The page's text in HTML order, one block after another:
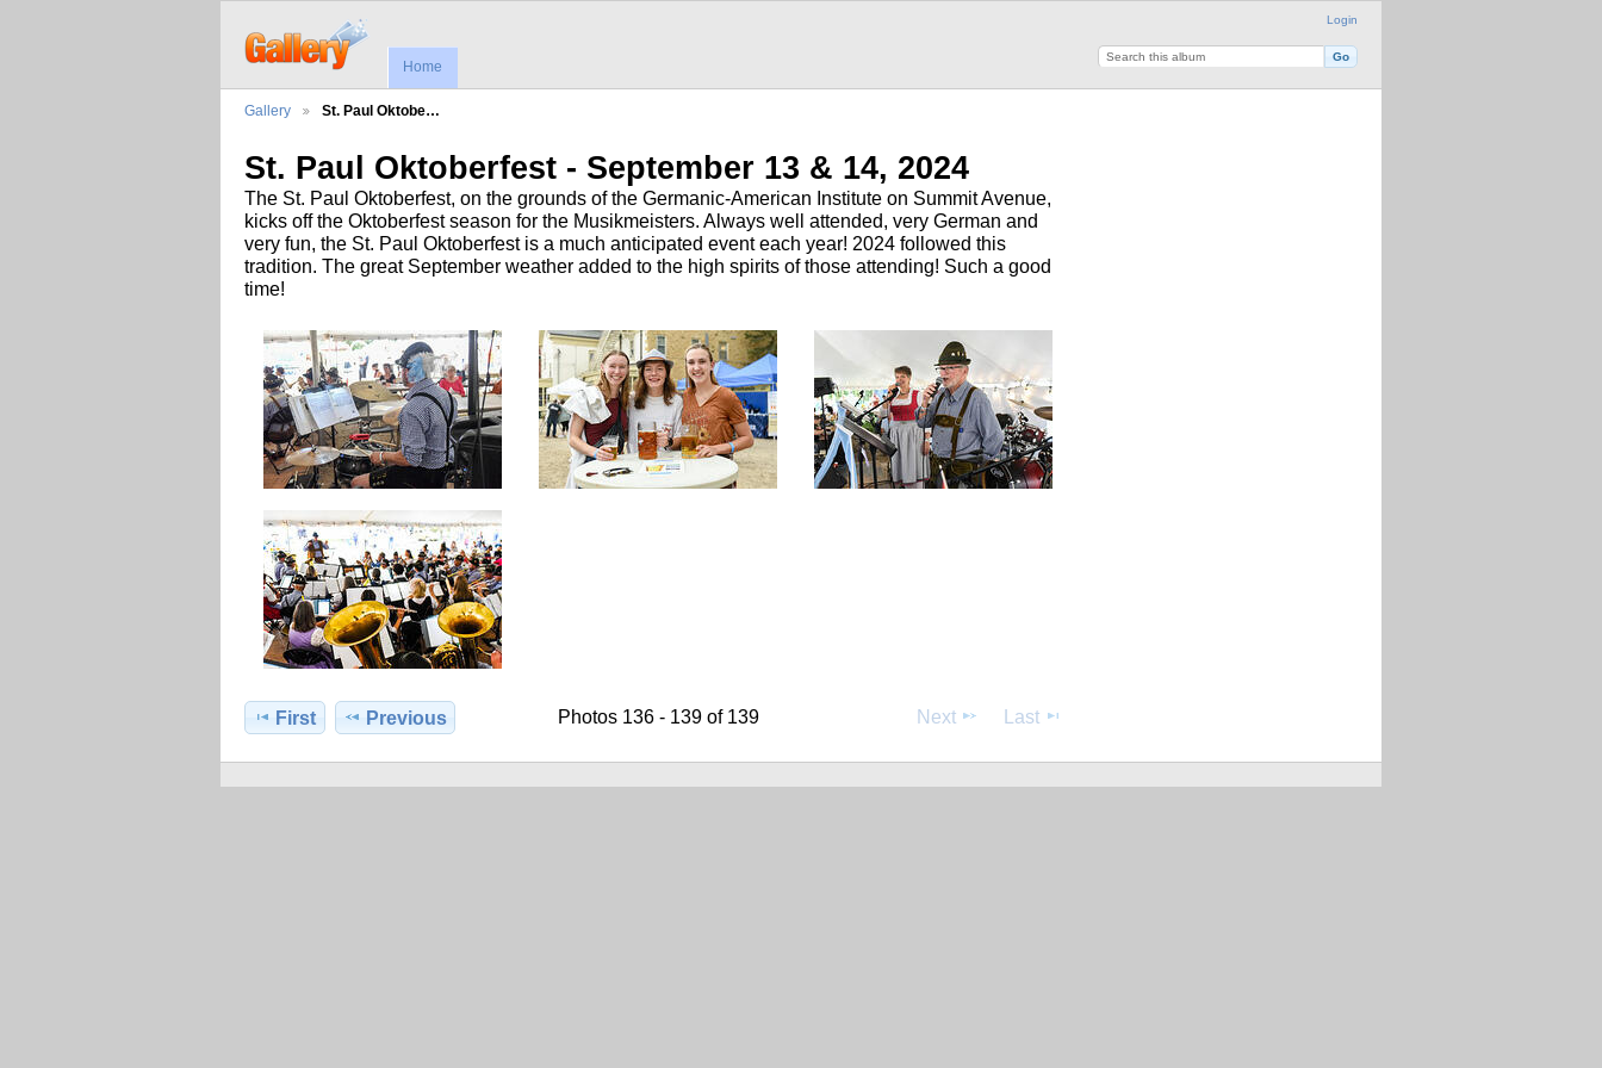
Login
Home
Gallery St. Paul Oktobe…
St. Paul Oktoberfest - September 13 & 14, 2024
The St. Paul Oktoberfest, on the grounds of the Germanic-American Institute on Summit Avenue,
kicks off the Oktoberfest season for the Musikmeisters. Always well attended, very German and
very fun, the St. Paul Oktoberfest is a much anticipated event each year! 2024 followed this
tradition. The great September weather added to the high spirits of those attending! Such a good
time!
First Previous Photos 136 - 139 of 139 Next Last